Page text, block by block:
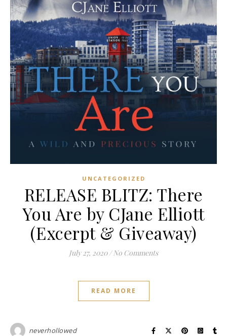
UNCATEGORIZED
RELEASE BLITZ: There
You Are by CJane Elliott
(Excerpt & Giveaway)
July 27, 2020 / No Comments
READ MORE
neverhollowed